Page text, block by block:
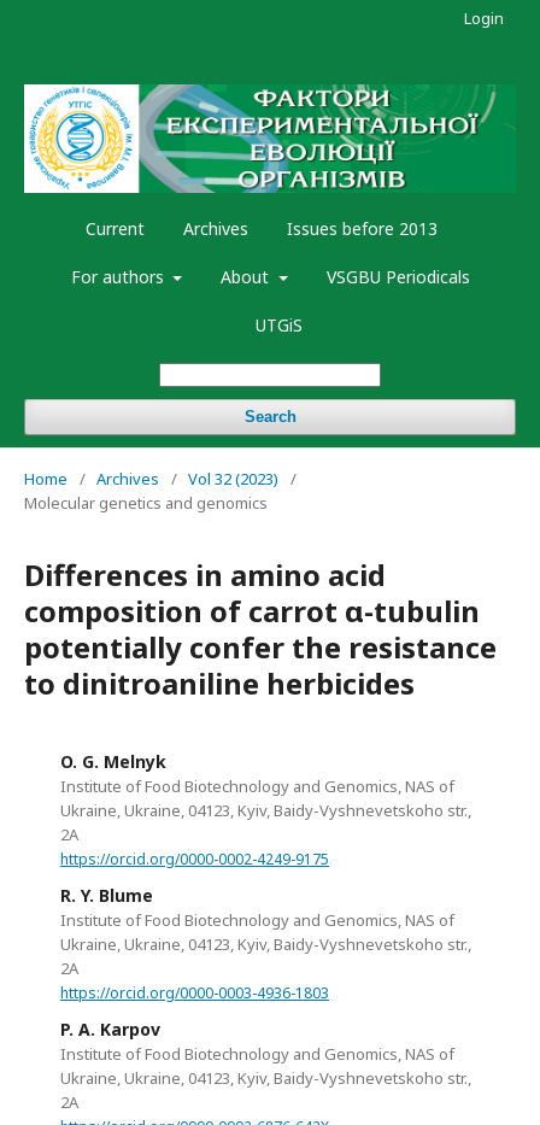
Current Archives Issues before 2013
For authors About VSGBU Periodicals
UTGiS
Search
Login
Home / Archives / Vol 32 (2023)
/
Molecular genetics and genomics
Differences in amino acid
composition of carrot α-tubulin
potentially confer the resistance
to dinitroaniline herbicides
O. G. Melnyk
Institute of Food Biotechnology and Genomics, NAS of
Ukraine, Ukraine, 04123, Kyiv, Baidy-Vyshnevetskoho str.,
2А
https://orcid.org/0000-0002-4249-9175
R. Y. Blume
Institute of Food Biotechnology and Genomics, NAS of
Ukraine, Ukraine, 04123, Kyiv, Baidy-Vyshnevetskoho str.,
2А
https://orcid.org/0000-0003-4936-1803
P. A. Karpov
Institute of Food Biotechnology and Genomics, NAS of
Ukraine, Ukraine, 04123, Kyiv, Baidy-Vyshnevetskoho str.,
2А